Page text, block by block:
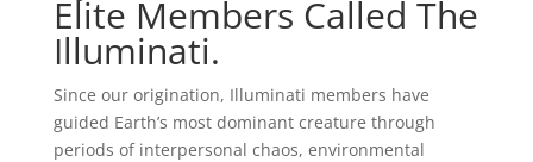
Elite Members Called The
Illuminati.
Since our origination, Illuminati members have
guided Earth’s most dominant creature through
periods of interpersonal chaos, environmental